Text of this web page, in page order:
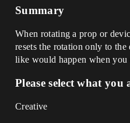
Summary
When rotating a prop or
resets the rotation only to
like would happen when you
Please select what
Creative